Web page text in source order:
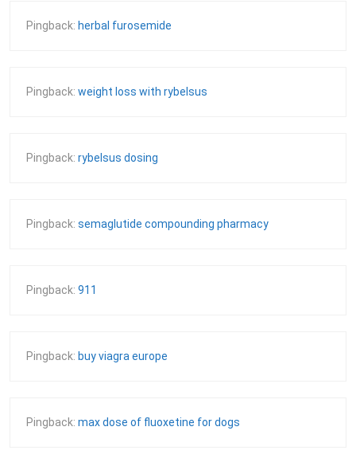
Pingback: herbal furosemide
Pingback: weight loss with rybelsus
Pingback: rybelsus dosing
Pingback: semaglutide compounding pharmacy
Pingback: 911
Pingback: buy viagra europe
Pingback: max dose of fluoxetine for dogs